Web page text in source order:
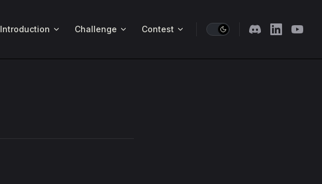
Introduction Challenge Contest